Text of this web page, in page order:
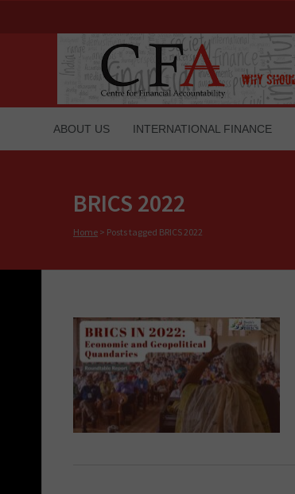
ABOUT US INTERNATIONAL FINANCE
BRICS 2022
Home > Posts tagged BRICS 2022